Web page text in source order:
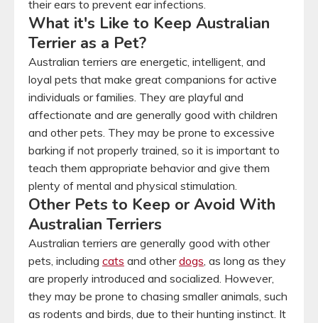
their ears to prevent ear infections.
What it's Like to Keep Australian
Terrier as a Pet?
Australian terriers are energetic, intelligent, and
loyal pets that make great companions for active
individuals or families. They are playful and
affectionate and are generally good with children
and other pets. They may be prone to excessive
barking if not properly trained, so it is important to
teach them appropriate behavior and give them
plenty of mental and physical stimulation.
Other Pets to Keep or Avoid With
Australian Terriers
Australian terriers are generally good with other
pets, including cats and otherdogs , as long as they
are properly introduced and socialized. However,
they may be prone to chasing smaller animals, such
as rodents and birds, due to their hunting instinct. It